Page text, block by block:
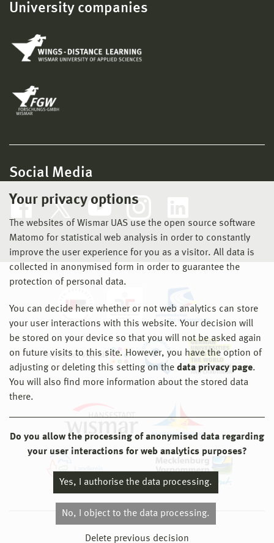
Your privacy options
The websites of Wismar UAS use the open source software
Matomo for statistical web analysis in order to constantly
improve the user experience for you as a visitor. All data is
collected in anonymised form in order to guarantee the
protection of personal data.
You can decide here whether or not web analytics can store
your user interactions with this website. Your decision will
be stored on your device so that you will not be asked again
on future visits to this site. However, you have the option of
adjusting or deleting this setting on the data privacy page.
You will also find more information about the stored data
there.
Do you allow the processing of anonymised data regarding
your user interactions for web analytics purposes?
Yes, I authorise the data processing.
No, I object to the data processing.
Delete previous decision
University companies
Social Media